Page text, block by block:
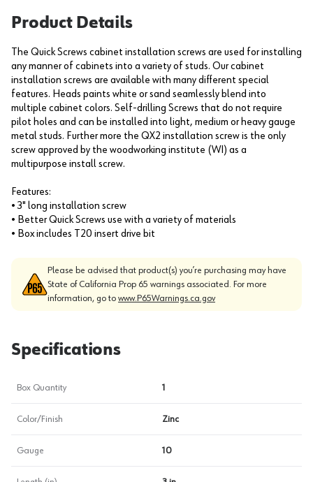
Product Details
The Quick Screws cabinet installation screws are used for installing
any manner of cabinets into a variety of studs. Our cabinet
installation screws are available with many different special
features. Heads paints white or sand seamlessly blend into
multiple cabinet colors. Self-drilling Screws that do not require
pilot holes and can be installed into light, medium or heavy gauge
metal studs. Further more the QX2 installation screw is the only
screw approved by the woodworking institute (WI) as a
multipurpose install screw.
Features:
• 3" long installation screw
• Better Quick Screws use with a variety of materials
• Box includes T20 insert drive bit
Please be advised that product(s) you’re purchasing may have
State of California Prop 65 warnings associated. For more
information, go to www.P65Warnings.ca.gov
Specifications
Box Quantity 1
Color/Finish Zinc
Gauge 10